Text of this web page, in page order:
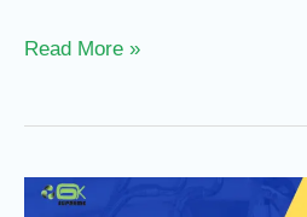
Read More »
PVC